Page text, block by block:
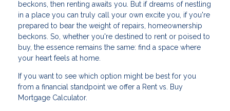
beckons, then renting awaits you. But if dreams of nestling
in a place you can truly call your own excite you, if you're
prepared to bear the weight of repairs, homeownership
beckons. So, whether you're destined to rent or poised to
buy, the essence remains the same: find a space where
your heart feels at home.
If you want to see which option might be best for you
from a financial standpoint we offer a Rent vs. Buy
Mortgage Calculator.